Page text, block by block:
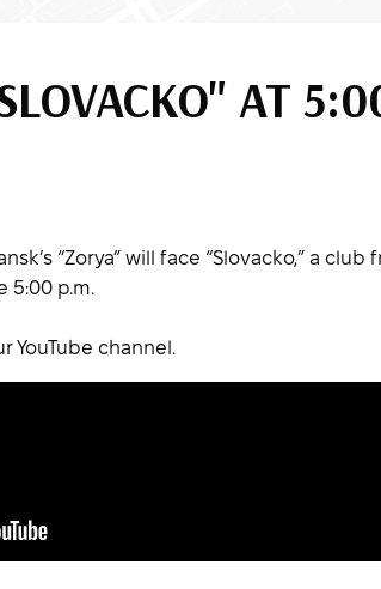
AT
“Zorya” will face “Slovacko,” a
5:00 p.m.
YouTube channel.